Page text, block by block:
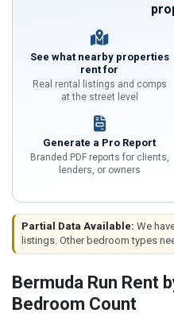
See what nearby properties
rent for
Real rental listings and comps
at the street level
Generate a Pro Report
Branded PDF reports for clients,
lenders, or owners
Partial Data Available: We
listings. Other bedroom types
Bermuda Run Rent
Bedroom Count